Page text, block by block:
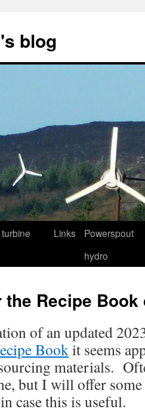
blog
Links
Powerspout
hydro
Recipe
of an updated
Bookit seems
materials.
but I will offer
case this is useful.